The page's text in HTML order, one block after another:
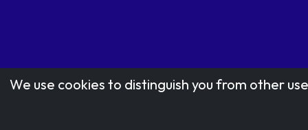
We use cookies to distinguish you from other